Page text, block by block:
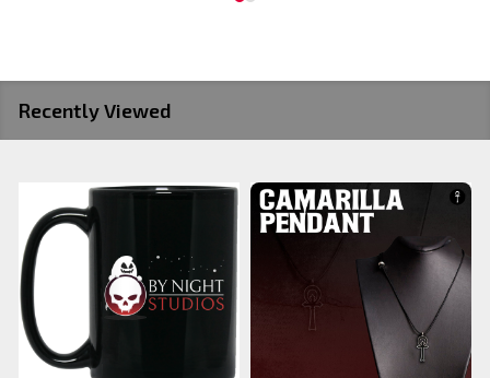
Recently Viewed